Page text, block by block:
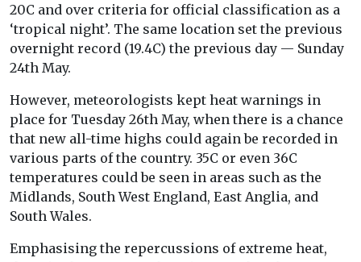
20C and over criteria for official classification as a
‘tropical night’. The same location set the previous
overnight record (19.4C) the previous day — Sunday
24th May.
However, meteorologists kept heat warnings in
place for Tuesday 26th May, when there is a chance
that new all-time highs could again be recorded in
various parts of the country. 35C or even 36C
temperatures could be seen in areas such as the
Midlands, South West England, East Anglia, and
South Wales.
Emphasising the repercussions of extreme heat,